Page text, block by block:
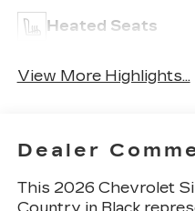
Heated Seats
View More Highlights...
Dealer
This 2026 Chevrolet